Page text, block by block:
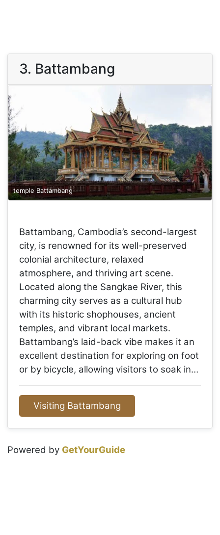
3. Battambang
temple Battambang
Battambang, Cambodia’s second-largest
city, is renowned for its well-preserved
colonial architecture, relaxed
atmosphere, and thriving art scene.
Located along the Sangkae River, this
charming city serves as a cultural hub
with its historic shophouses, ancient
temples, and vibrant local markets.
Battambang’s laid-back vibe makes it an
excellent destination for exploring on foot
or by bicycle, allowing visitors to soak in…
Visiting Battambang
Powered by GetYourGuide